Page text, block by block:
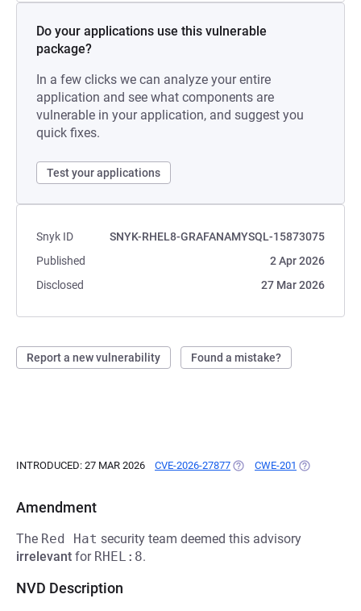
Do your applications use this vulnerable
package?
In a few clicks we can analyze your entire
application and see what components are
vulnerable in your application, and suggest you
quick fixes.
Test your applications
Snyk ID
SNYK-RHEL8-GRAFANAMYSQL-15873075
Published
2 Apr 2026
Disclosed
27 Mar 2026
Report a new vulnerability Found a mistake?
INTRODUCED: 27 MAR 2026 CVE-2026-27877 (OPENS IN A NEW TAB)
CWE-201 (OPENS IN A
Amendment
The Red Hat security team deemed this advisory
irrelevant for RHEL:8.
NVD Description